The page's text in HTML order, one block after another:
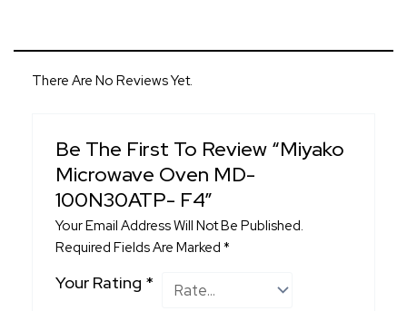
There Are No Reviews Yet.
Be The First To Review “Miyako
Microwave Oven MD-
100N30ATP- F4”
Your Email Address Will Not Be Published.
Required Fields Are Marked*
Your Rating *